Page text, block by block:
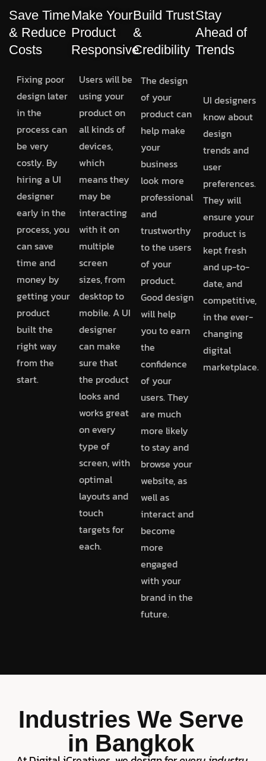
Save Time
& Reduce
Costs
Fixing poor
design later
in the
process can
be very
costly. By
hiring a UI
designer
early in the
process, you
can save
time and
money by
getting your
product
built the
right way
from the
start.
Make Your
Product
Responsive
Users will be
using your
product on
all kinds of
devices,
which
means they
may be
interacting
with it on
multiple
screen
sizes, from
desktop to
mobile. A UI
designer
can make
sure that
the product
looks and
works great
on every
type of
screen, with
optimal
layouts and
touch
targets for
each.
Build Trust
&
Credibility
The design
of your
product can
help make
your
business
look more
professional
and
trustworthy
to the users
of your
product.
Good design
will help
you to earn
the
confidence
of your
users. They
are much
more likely
to stay and
browse your
website, as
well as
interact and
become
more
engaged
with your
brand in the
future.
Stay
Ahead of
Trends
UI designers
know about
design
trends and
user
preferences.
They will
ensure your
product is
kept fresh
and up-to-
date, and
competitive,
in the ever-
changing
digital
marketplace.
Industries We Serve
in Bangkok